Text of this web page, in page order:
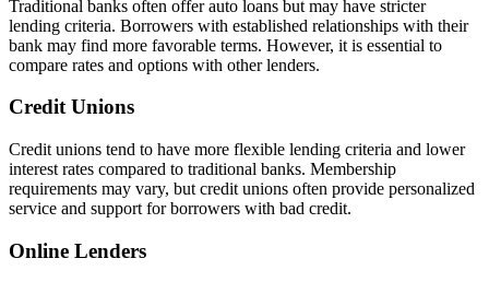
Traditional banks often offer auto loans but may have stricter
lending criteria. Borrowers with established relationships with their
bank may find more favorable terms. However, it is essential to
compare rates and options with other lenders.
Credit Unions
Credit unions tend to have more flexible lending criteria and lower
interest rates compared to traditional banks. Membership
requirements may vary, but credit unions often provide personalized
service and support for borrowers with bad credit.
Online Lenders